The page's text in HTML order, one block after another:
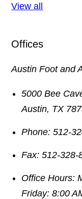
View all
Offices
Austin Foot and
5000 Bee
Austin, TX
Phone: 512-
Fax: 512-328-
Office Hours:
Friday: 8:00